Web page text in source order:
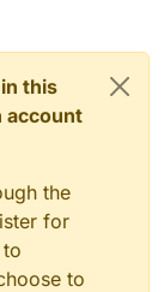
this
account
the
for
to